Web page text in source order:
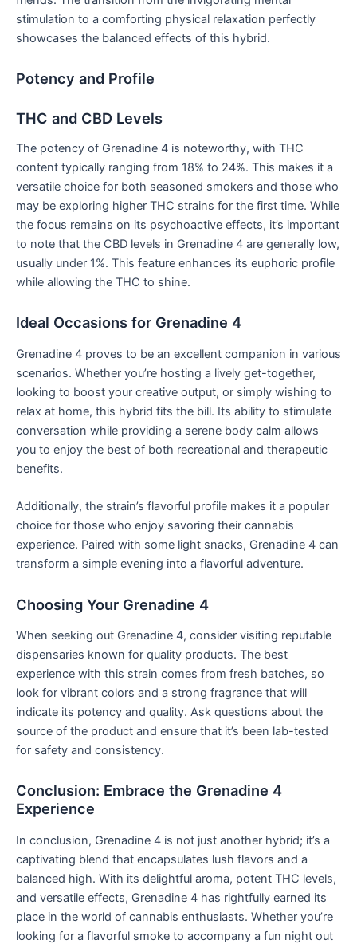
stimulation to a comforting physical relaxation perfectly
showcases the balanced effects of this hybrid.
Potency and Profile
THC and CBD Levels
The potency of Grenadine 4 is noteworthy, with THC
content typically ranging from 18% to 24%. This makes it a
versatile choice for both seasoned smokers and those who
may be exploring higher THC strains for the first time. While
the focus remains on its psychoactive effects, it’s important
to note that the CBD levels in Grenadine 4 are generally low,
usually under 1%. This feature enhances its euphoric profile
while allowing the THC to shine.
Ideal Occasions for Grenadine 4
Grenadine 4 proves to be an excellent companion in various
scenarios. Whether you’re hosting a lively get-together,
looking to boost your creative output, or simply wishing to
relax at home, this hybrid fits the bill. Its ability to stimulate
conversation while providing a serene body calm allows
you to enjoy the best of both recreational and therapeutic
benefits.
Additionally, the strain’s flavorful profile makes it a popular
choice for those who enjoy savoring their cannabis
experience. Paired with some light snacks, Grenadine 4 can
transform a simple evening into a flavorful adventure.
Choosing Your Grenadine 4
When seeking out Grenadine 4, consider visiting reputable
dispensaries known for quality products. The best
experience with this strain comes from fresh batches, so
look for vibrant colors and a strong fragrance that will
indicate its potency and quality. Ask questions about the
source of the product and ensure that it’s been lab-tested
for safety and consistency.
Conclusion: Embrace the Grenadine 4
Experience
In conclusion, Grenadine 4 is not just another hybrid; it’s a
captivating blend that encapsulates lush flavors and a
balanced high. With its delightful aroma, potent THC levels,
and versatile effects, Grenadine 4 has rightfully earned its
place in the world of cannabis enthusiasts. Whether you’re
looking for a flavorful smoke to accompany a fun night out